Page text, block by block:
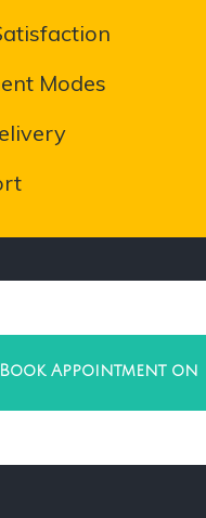
Modes
Book Appointment on